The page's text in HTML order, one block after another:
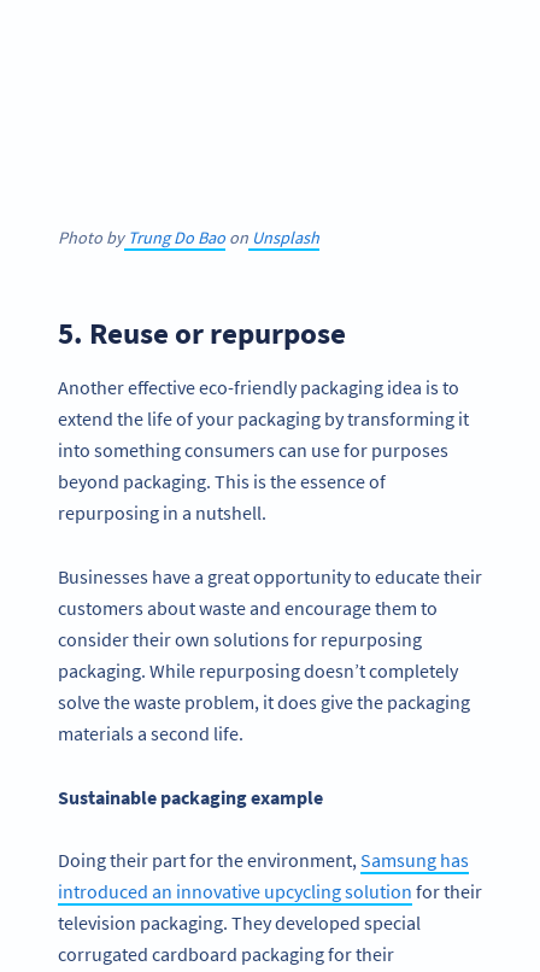
Photo byTrung Do Bao on Unsplash
5. Reuse or repurpose
Another effective eco-friendly packaging idea is to
extend the life of your packaging by transforming it
into something consumers can use for purposes
beyond packaging. This is the essence of
repurposing in a nutshell.
Businesses have a great opportunity to educate their
customers about waste and encourage them to
consider their own solutions for repurposing
packaging. While repurposing doesn’t completely
solve the waste problem, it does give the packaging
materials a second life.
Sustainable packaging example
Doing their part for the environment,Samsung has
introduced an innovative upcycling solution for their
television packaging. They developed special
corrugated cardboard packaging for their